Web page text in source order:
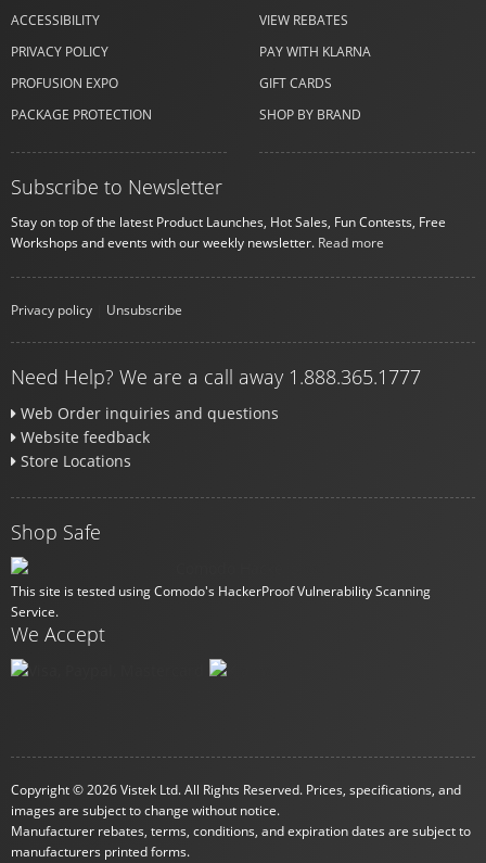
ACCESSIBILITY
PRIVACY POLICY
PROFUSION EXPO
PACKAGE PROTECTION
VIEW REBATES
PAY WITH KLARNA
GIFT CARDS
SHOP BY BRAND
Subscribe to Newsletter
Stay on top of the latest Product Launches, Hot Sales, Fun Contests, Free
Workshops and events with our weekly newsletter. Read more
Privacy policy Unsubscribe
Need Help? We are a call away 1.888.365.1777
Web Order inquiries and questions
Website feedback
Store Locations
Shop Safe
This site is tested using Comodo's HackerProof Vulnerability Scanning
Service.
We Accept
Copyright © 2026 Vistek Ltd. All Rights Reserved. Prices, specifications, and
images are subject to change without notice.
Manufacturer rebates, terms, conditions, and expiration dates are subject to
manufacturers printed forms.